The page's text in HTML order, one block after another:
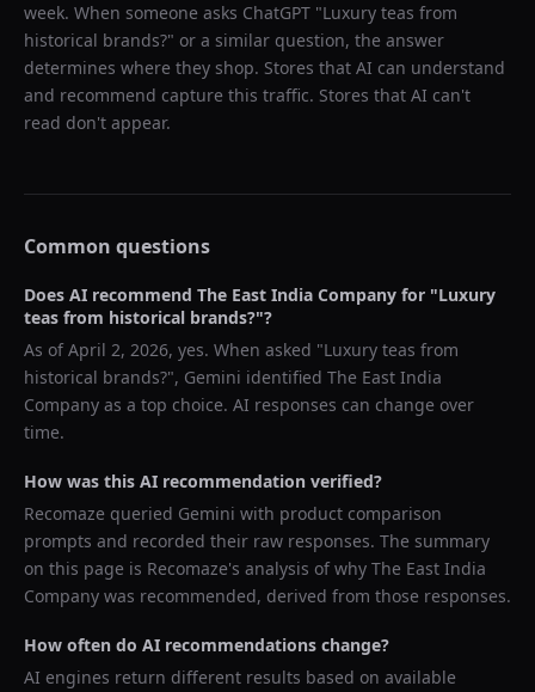
week. When someone asks ChatGPT "Luxury teas from
historical brands?" or a similar question, the answer
determines where they shop. Stores that AI can understand
and recommend capture this traffic. Stores that AI can't
read don't appear.
Common questions
Does AI recommend The East India Company for "Luxury
teas from historical brands?"?
As ofApril 2, 2026, yes. When asked "Luxury teas from
historical brands?", Gemini identified The East India
Company as a top choice. AI responses can change over
time.
How was this AI recommendation verified?
Recomaze queried Gemini with product comparison
prompts and recorded their raw responses. The summary
on this page is Recomaze's analysis of why The East India
Company was recommended, derived from those responses.
How often do AI recommendations change?
AI engines return different results based on available